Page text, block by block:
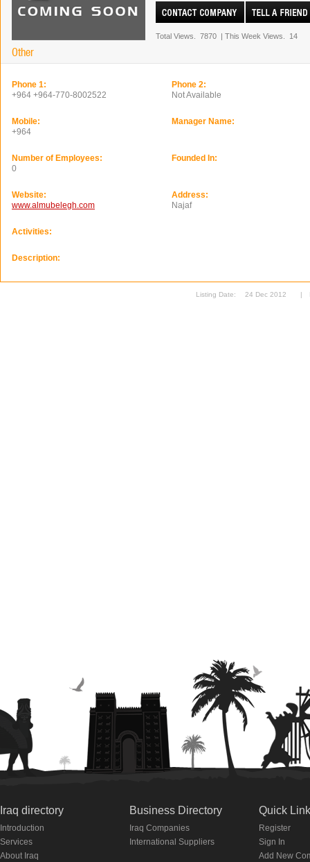
Other
Total Views. 7870 | This Week Views. 14
Phone 1:
+964 +964-770-8002522
Phone 2:
Not Available
Mobile:
+964
Manager Name:
Number of Employees:
0
Founded In:
Website:
www.almubelegh.com
Address:
Najaf
Activities:
Description:
Listing Date: 24 Dec 2012 |
Iraq directory
Introduction
Services
About Iraq
Business Directory
Iraq Companies
International Suppliers
Quick
Register
Sign In
Add New